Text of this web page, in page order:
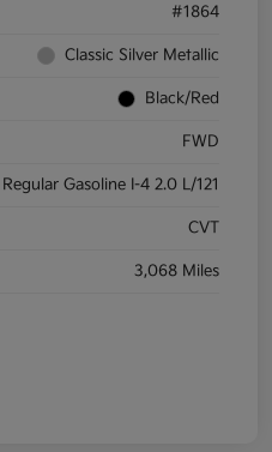
#1864
Classic Silver Metallic
Black/Red
FWD
Regular Gasoline I-4 2.0 L/121
CVT
3,068 Miles